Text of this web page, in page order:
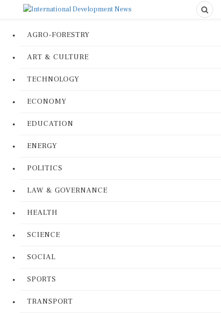
AGRO-FORESTRY
ART & CULTURE
TECHNOLOGY
ECONOMY
EDUCATION
ENERGY
POLITICS
LAW & GOVERNANCE
HEALTH
SCIENCE
SOCIAL
SPORTS
TRANSPORT